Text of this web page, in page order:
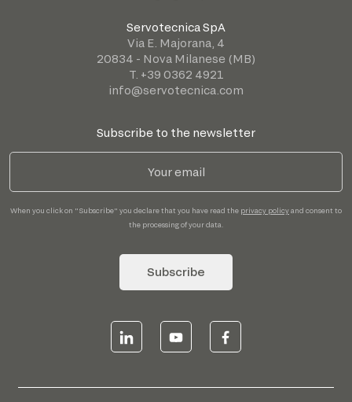
Servotecnica SpA
Via E. Majorana, 4
20834 - Nova Milanese (MB)
T. +39 0362 4921
info@servotecnica.com
Subscribe to the newsletter
When you click on "Subscribe" you declare that you have read the privacy policyand consent to
the processing of your data.
Subscribe